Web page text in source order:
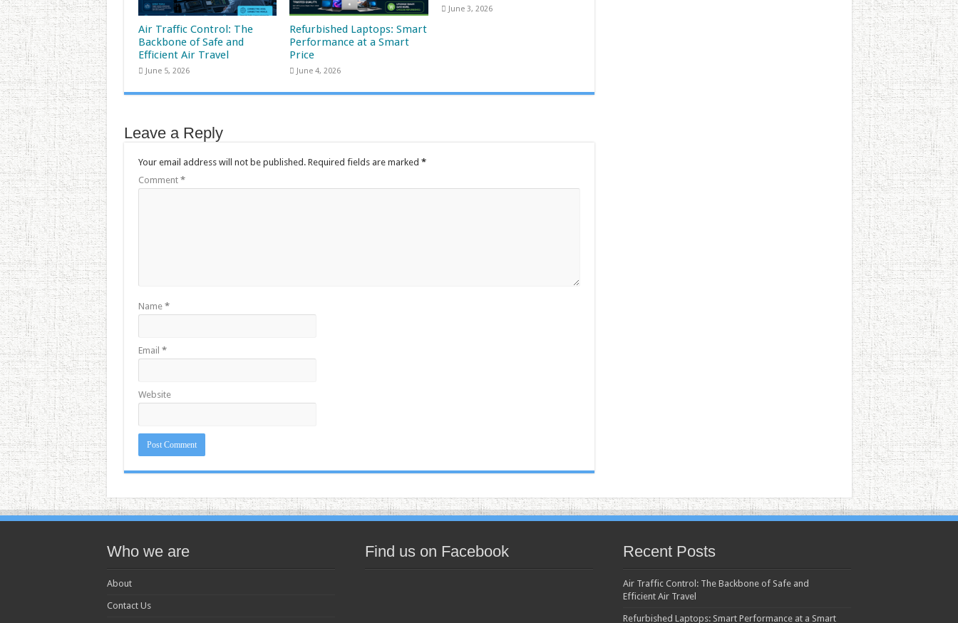
Air Traffic Control: The
Backbone of Safe and
Efficient Air Travel
June 5, 2026
Refurbished Laptops: Smart
Performance at a Smart
Price
June 4, 2026
June 3, 2026
Leave a Reply
Your email address will not be published. Required fields are marked *
Comment *
Name *
Email *
Website
Who we are
About
Contact Us
Find us on Facebook Recent Posts
Air Traffic Control: The Backbone of Safe and
Efficient Air Travel
Refurbished Laptops: Smart Performance at a Smart